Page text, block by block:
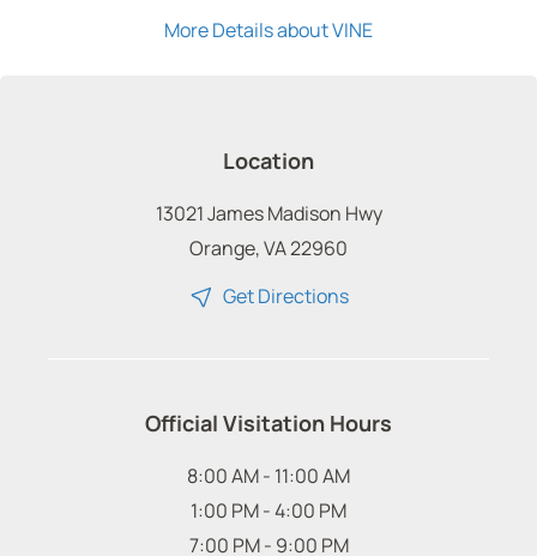
More Details about VINE
Location
13021 James Madison Hwy
Orange, VA 22960
Get Directions
Official Visitation Hours
8:00 AM - 11:00 AM
1:00 PM - 4:00 PM
7:00 PM - 9:00 PM